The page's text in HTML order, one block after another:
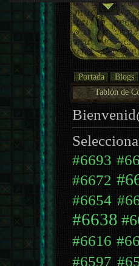
Portada Blogs
Tablón de
#6693
#6672
#6654
#6638
#6616
#6597